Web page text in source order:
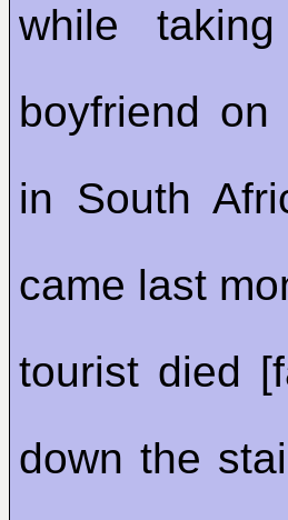
while
boyfriend
in South
came last
tourist died
down the